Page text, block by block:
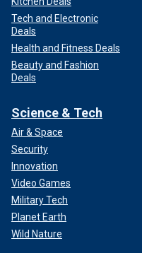
Tech and Electronic
Deals
Health and Fitness Deals
Beauty and Fashion
Deals
Science & Tech
Air & Space
Security
Innovation
Video Games
Military Tech
Planet Earth
Wild Nature